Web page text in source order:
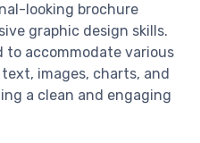
looking brochure
graphic design skills.
to accommodate various
images, charts, and
a clean and engaging